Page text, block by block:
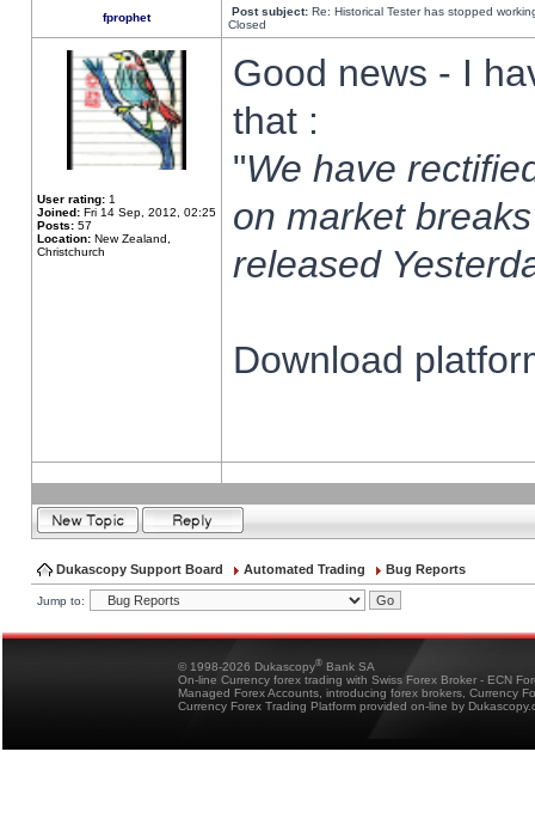
fprophet Post subject: Re: Historical Tester has stopped
Closed
User rating: 1
Joined: Fri 14 Sep, 2012, 02:25
Posts: 57
Location: New Zealand,
Christchurch
Good news - I
that :
"We have
on market
released
Download
Dukascopy Support Board Automated Trading Bug Reports
Jump to:
© 1998-2026 Dukascopy® Bank SA
On-line Currency forex trading with Swiss Forex Broker - ECN
Managed Forex Accounts, introducing forex brokers, Currency
Currency Forex Trading Platform provided on-line by